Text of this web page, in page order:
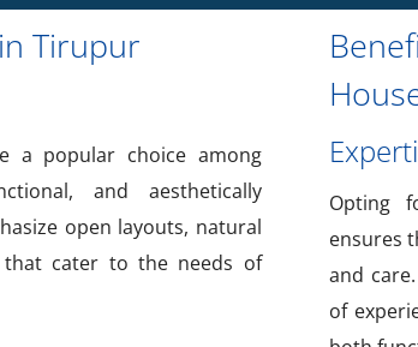
Tirupur
a popular choice among
and aesthetically
open layouts, natural
that cater to the needs of
Opting
ensures
and
of